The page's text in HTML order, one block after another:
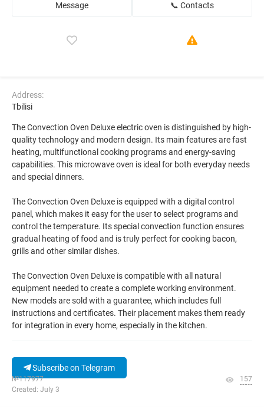
Message 📞 Contacts
Address:
Tbilisi
The Convection Oven Deluxe electric oven is distinguished by high-
quality technology and modern design. Its main features are fast
heating, multifunctional cooking programs and energy-saving
capabilities. This microwave oven is ideal for both everyday needs
and special dinners.
The Convection Oven Deluxe is equipped with a digital control
panel, which makes it easy for the user to select programs and
control the temperature. Its special convection function ensures
gradual heating of food and is truly perfect for cooking bacon,
grills and other similar dishes.
The Convection Oven Deluxe is compatible with all natural
equipment needed to create a complete working environment.
New models are sold with a guarantee, which includes full
instructions and certificates. Their placement makes them ready
for integration in every home, especially in the kitchen.
Subscribe on Telegram
№117977
Created: July 3
157